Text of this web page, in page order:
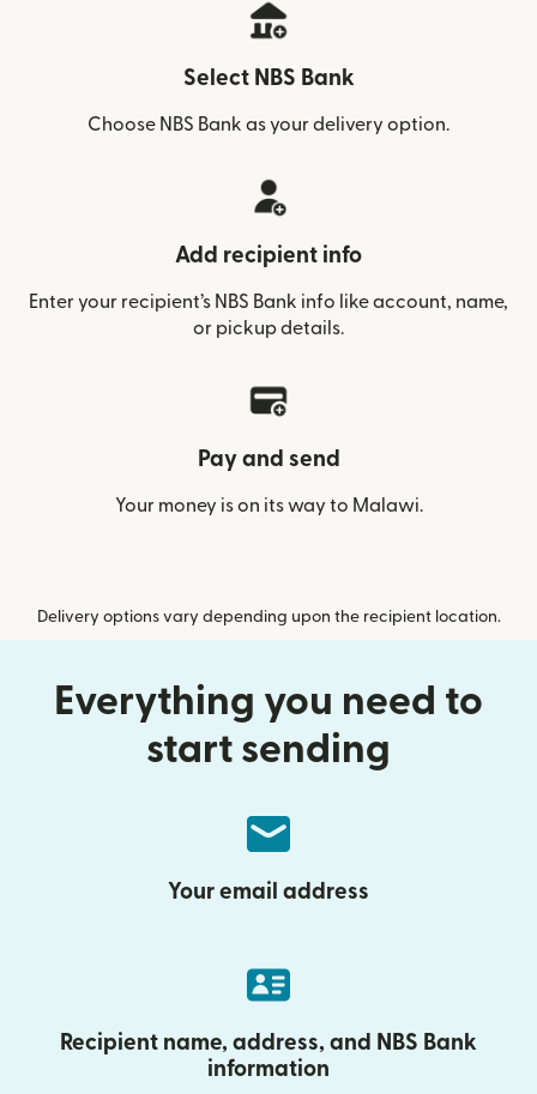
Select NBS Bank
Choose NBS Bank as your delivery option.
Add recipient info
Enter your recipient’s NBS Bank info like account, name,
or pickup details.
Pay and send
Your money is on its way to Malawi.
Delivery options vary depending upon the recipient location.
Everything you need to
start sending
Your email address
Recipient name, address, and NBS Bank
information